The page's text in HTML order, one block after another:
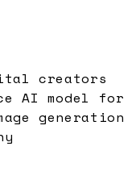
creators
AI model for
generation